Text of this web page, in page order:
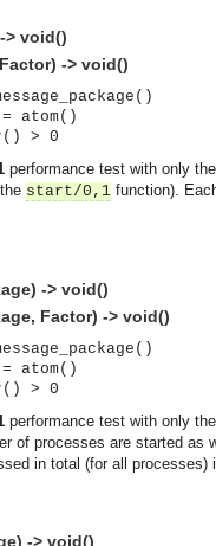
communication between
> void()
-> void()
= atom()
> 0
performance test with only
start/0,1 function).
-> void()
Factor) -> void()
= atom()
> 0
performance test with only
of processes are started as
in total (for all processes)
-> void()